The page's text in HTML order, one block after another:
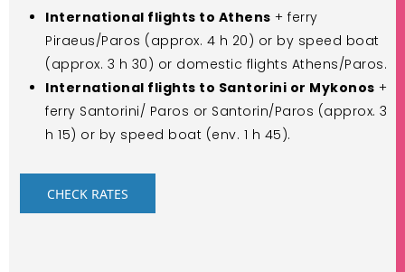
International flights to Athens + ferry
Piraeus/Paros (approx. 4 h 20) or by speed boat
(approx. 3 h 30) or domestic flights Athens/Paros.
International flights to Santorini or Mykonos +
ferry Santorini/ Paros or Santorin/Paros (approx. 3
h 15) or by speed boat (env. 1 h 45).
CHECK RATES